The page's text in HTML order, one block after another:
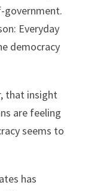
government.
Everyday
democracy
that insight
are feeling
seems to
has